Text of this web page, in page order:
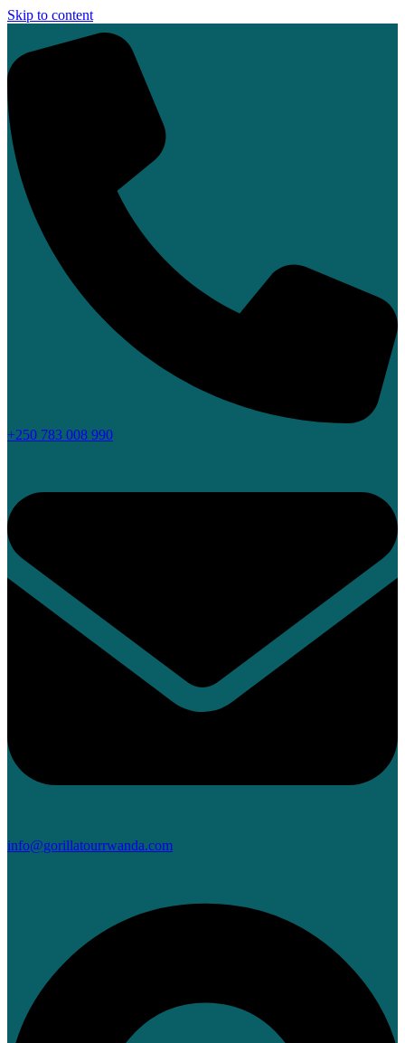
Skip to content
+250 783 008 990
info@gorillatourrwanda.com